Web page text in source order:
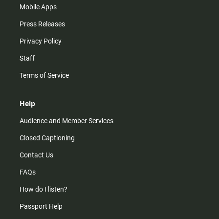
Mobile Apps
Press Releases
Privacy Policy
Staff
Terms of Service
Help
Audience and Member Services
Closed Captioning
Contact Us
FAQs
How do I listen?
Passport Help